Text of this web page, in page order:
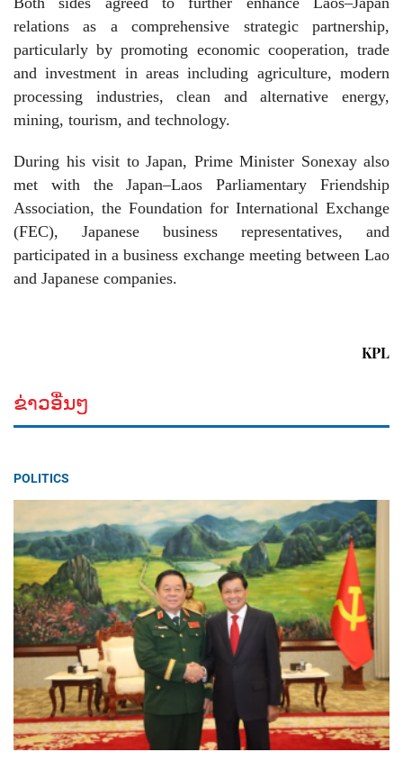
relations as a comprehensive strategic partnership,
particularly by promoting economic cooperation, trade
and investment in areas including agriculture, modern
processing industries, clean and alternative energy,
mining, tourism, and technology.
During his visit to Japan, Prime Minister Sonexay also
met with the Japan–Laos Parliamentary Friendship
Association, the Foundation for International Exchange
(FEC), Japanese business representatives, and
participated in a business exchange meeting between Lao
and Japanese companies.
KPL
ຂ່າວອື່ນໆ
POLITICS